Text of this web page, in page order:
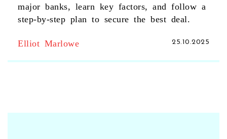
major banks, learn key factors, and follow a
step‑by‑step plan to secure the best deal.
Elliot Marlowe 25.10.2025